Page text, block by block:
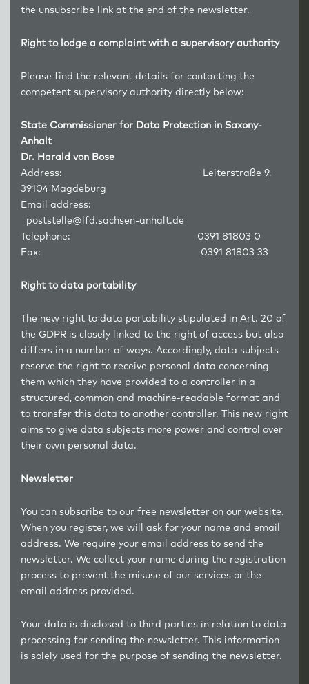
the unsubscribe link at the end of the newsletter.
Right to lodge a complaint with a supervisory authority
Please find the relevant details for contacting the
competent supervisory authority directly below:
State Commissioner for Data Protection in Saxony-
Anhalt
Dr. Harald von Bose
Address: Leiterstraße 9,
39104 Magdeburg
Email address:
poststelle@lfd.sachsen-anhalt.de
Telephone: 0391 81803 0
Fax: 0391 81803 33
Right to data portability
The new right to data portability stipulated in Art. 20 of
the GDPR is closely linked to the right of access but also
differs in a number of ways. Accordingly, data subjects
reserve the right to receive personal data concerning
them which they have provided to a controller in a
structured, common and machine-readable format and
to transfer this data to another controller. This new right
aims to give data subjects more power and control over
their own personal data.
Newsletter
You can subscribe to our free newsletter on our website.
When you register, we will ask for your name and email
address. We require your email address to send the
newsletter. We collect your name during the registration
process to prevent the misuse of our services or the
email address provided.
Your data is disclosed to third parties in relation to data
processing for sending the newsletter. This information
is solely used for the purpose of sending the newsletter.